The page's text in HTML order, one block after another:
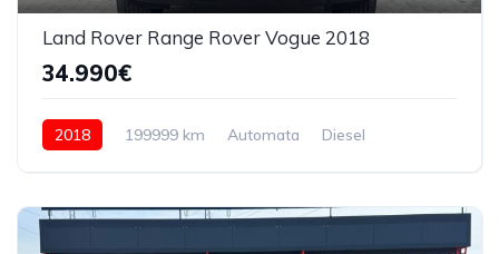
Land Rover Range Rover Vogue 2018
34.990€
2018 199999 km Automata
Diesel